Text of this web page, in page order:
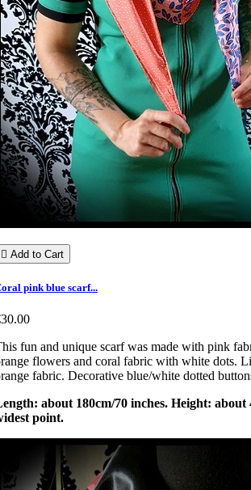
 Add to Cart
pink blue scarf...
fun and unique scarf was made with pink
flowers and coral fabric with white dots.
fabric. Decorative blue/white dotted
about 180cm/70 inches. Height: about
point.